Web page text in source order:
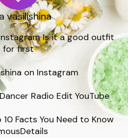
vasilishina
Is it a good outfit
for first
on Instagram
Radio Edit YouTube
10 Facts You Need to Know